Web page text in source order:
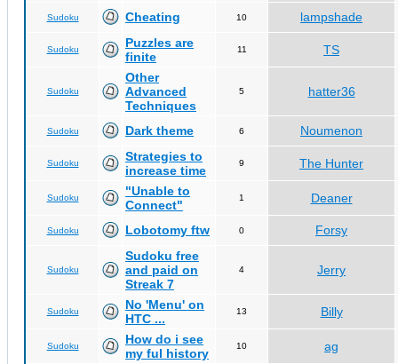
Sudoku Cheating 10 lampshade
Sudoku
Puzzles are
finite
11 TS
Sudoku
Other
Advanced
Techniques
5 hatter36
Sudoku Dark theme 6 Noumenon
Sudoku
Strategies to
increase time
9 The Hunter
Sudoku
"Unable to
Connect"
1 Deaner
Sudoku Lobotomy ftw 0 Forsy
Sudoku
Sudoku free
and paid on
Streak 7
4 Jerry
Sudoku
No 'Menu' on
HTC ...
13 Billy
Sudoku
How do i see
my ful history
10 ag